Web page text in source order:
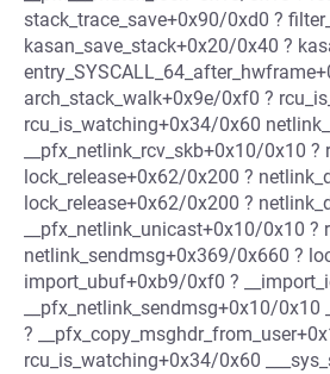
stack_trace_save+0x90/0xd0 ?
kasan_save_stack+0x20/0x40 ?
arch_stack_walk+0x9e/0xf0 ?
rcu_is_watching+0x34/0x60
__pfx_netlink_rcv_skb+0x10/0x10
lock_release+0x62/0x200 ?
lock_release+0x62/0x200 ?
__pfx_netlink_unicast+0x10/0x10
netlink_sendmsg+0x369/0x660 ?
import_ubuf+0xb9/0xf0 ?
__pfx_netlink_sendmsg+0x10/
?
rcu_is_watching+0x34/0x60